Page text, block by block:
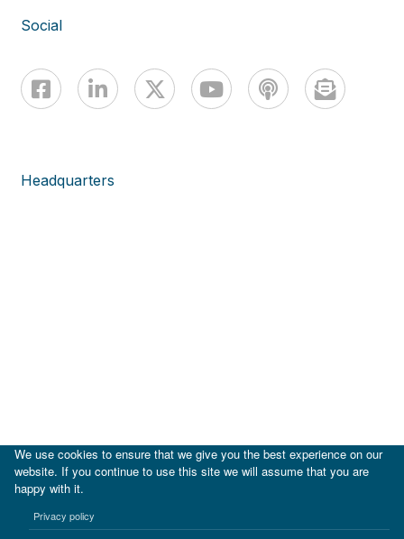
Social
Headquarters
We use cookies to ensure that we give you the best experience on our
website. If you continue to use this site we will assume that you are
happy with it.
Privacy policy